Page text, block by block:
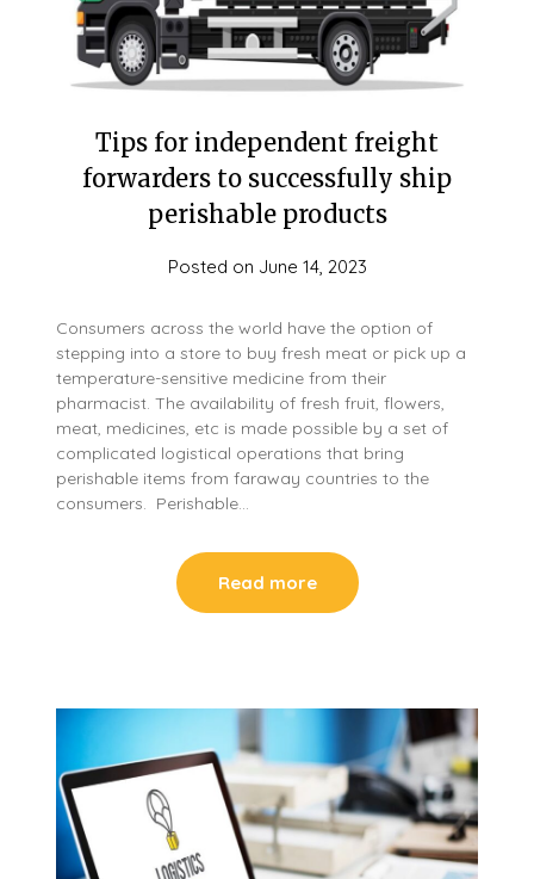
Tips for independent freight
forwarders to successfully ship
perishable products
Posted on June 14, 2023
Consumers across the world have the option of
stepping into a store to buy fresh meat or pick up a
temperature-sensitive medicine from their
pharmacist. The availability of fresh fruit, flowers,
meat, medicines, etc is made possible by a set of
complicated logistical operations that bring
perishable items from faraway countries to the
consumers. Perishable…
Read more